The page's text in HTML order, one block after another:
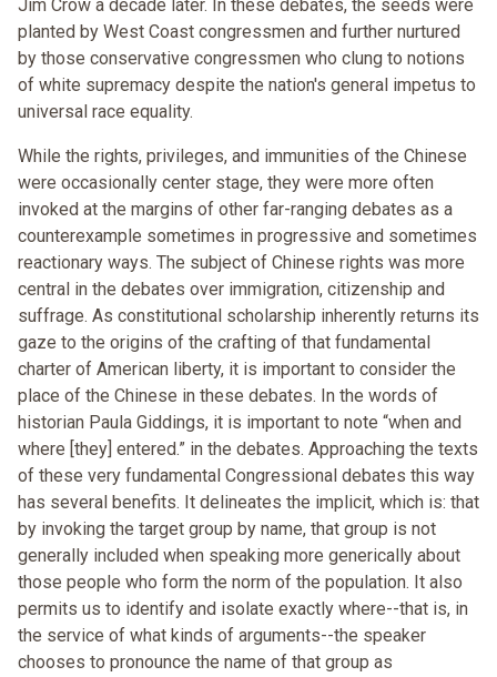
Jim Crow a decade later. In these debates, the seeds were
planted by West Coast congressmen and further nurtured
by those conservative congressmen who clung to notions
of white supremacy despite the nation's general impetus to
universal race equality.
While the rights, privileges, and immunities of the Chinese
were occasionally center stage, they were more often
invoked at the margins of other far-ranging debates as a
counterexample sometimes in progressive and sometimes
reactionary ways. The subject of Chinese rights was more
central in the debates over immigration, citizenship and
suffrage. As constitutional scholarship inherently returns its
gaze to the origins of the crafting of that fundamental
charter of American liberty, it is important to consider the
place of the Chinese in these debates. In the words of
historian Paula Giddings, it is important to note “when and
where [they] entered.” in the debates. Approaching the texts
of these very fundamental Congressional debates this way
has several benefits. It delineates the implicit, which is: that
by invoking the target group by name, that group is not
generally included when speaking more generically about
those people who form the norm of the population. It also
permits us to identify and isolate exactly where--that is, in
the service of what kinds of arguments--the speaker
chooses to pronounce the name of that group as